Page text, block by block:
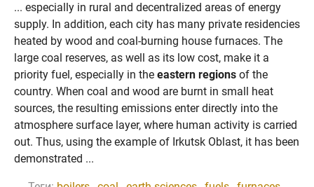
... especially in rural and decentralized areas of energy
supply. In addition, each city has many private residencies
heated by wood and coal-burning house furnaces. The
large coal reserves, as well as its low cost, make it a
priority fuel, especially in the eastern regions of the
country. When coal and wood are burnt in small heat
sources, the resulting emissions enter directly into the
atmosphere surface layer, where human activity is carried
out. Thus, using the example of Irkutsk Oblast, it has been
demonstrated ...